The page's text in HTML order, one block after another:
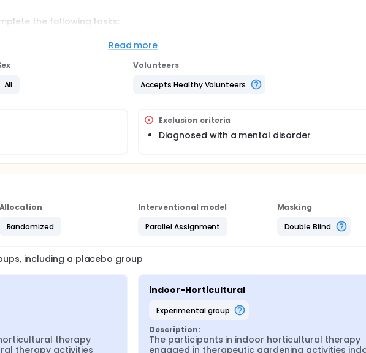
the following tasks:
gardening activity per week, lasting 2 hours each session, for a total of 8
at 1 week and 2 weeks after completion.
Read more
All
Volunteers
Accepts Healthy Volunteers
Exclusion criteria
Diagnosed with a mental disorder
Allocation
Randomized
Interventional model
Parallel Assignment
Masking
Double Blind
, including a placebo group
therapy
therapy activities
indoor-Horticultural
experimental group
Description:
The participants in indoor horticultural therapy
engaged in therapeutic gardening activities